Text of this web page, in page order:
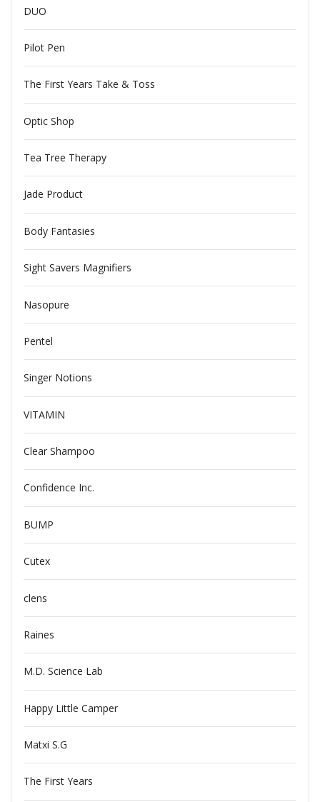
DUO
Pilot Pen
The First Years Take & Toss
Optic Shop
Tea Tree Therapy
Jade Product
Body Fantasies
Sight Savers Magnifiers
Nasopure
Pentel
Singer Notions
VITAMIN
Clear Shampoo
Confidence Inc.
BUMP
Cutex
clens
Raines
M.D. Science Lab
Happy Little Camper
Matxi S.G
The First Years